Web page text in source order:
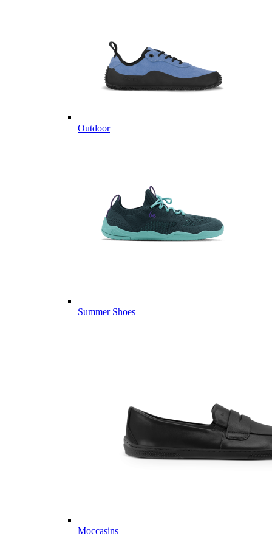
Outdoor
Summer Shoes
Moccasins